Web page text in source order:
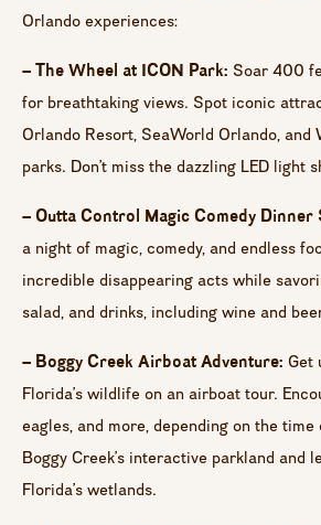
Orlando experiences:
– The Wheel at ICON Park: Soar 400
for breathtaking views. Spot iconic
Orlando Resort, SeaWorld Orlando, and
parks. Don’t miss the dazzling LED light
– Outta Control Magic Comedy Dinner
a night of magic, comedy, and endless
incredible disappearing acts while
salad, and drinks, including wine and
– Boggy Creek Airboat Adventure: Get
Florida’s wildlife on an airboat tour.
eagles, and more, depending on the time
Boggy Creek’s interactive parkland and
Florida’s wetlands.